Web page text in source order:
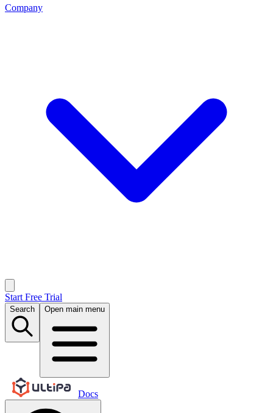
Company
Start Free Trial
Search Open main menu
Docs